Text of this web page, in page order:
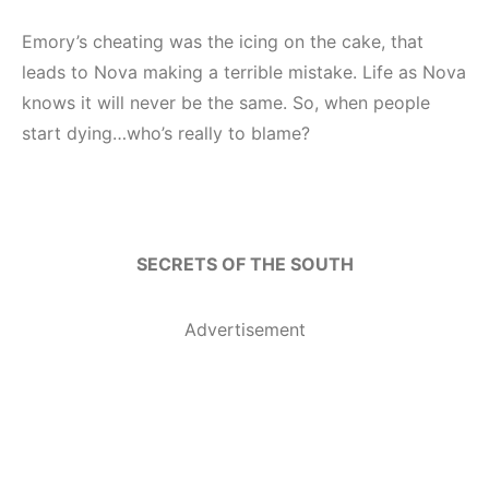
Emory’s cheating was the icing on the cake, that
leads to Nova making a terrible mistake. Life as Nova
knows it will never be the same. So, when people
start dying…who’s really to blame?
SECRETS OF THE SOUTH
Advertisement